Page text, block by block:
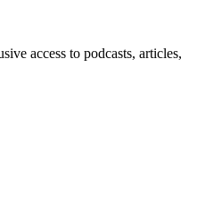
access to podcasts, articles,